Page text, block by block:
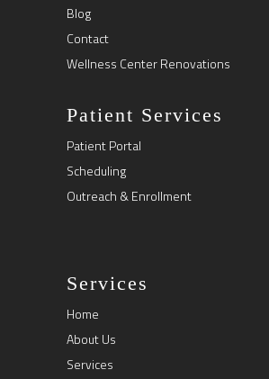
Blog
Contact
Wellness Center Renovations
Patient Services
Patient Portal
Scheduling
Outreach & Enrollment
Services
Home
About Us
Services